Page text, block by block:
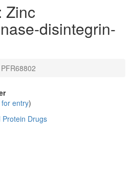
Drugs
Zinc
disintegrin-
PFR68802
entry)